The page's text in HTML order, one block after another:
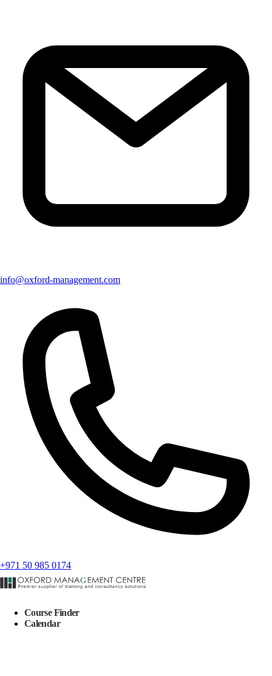
info@oxford-management.com
+971 50 985 0174
Course Finder
Calendar